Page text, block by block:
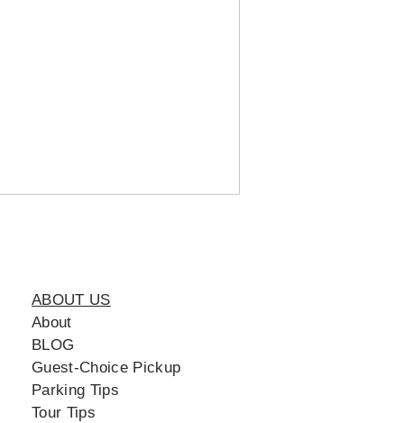
ABOUT US
About
BLOG
Guest-Choice Pickup
Parking Tips
Tour Tips